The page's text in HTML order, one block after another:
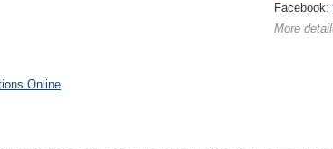
Facebook:
More
Online.